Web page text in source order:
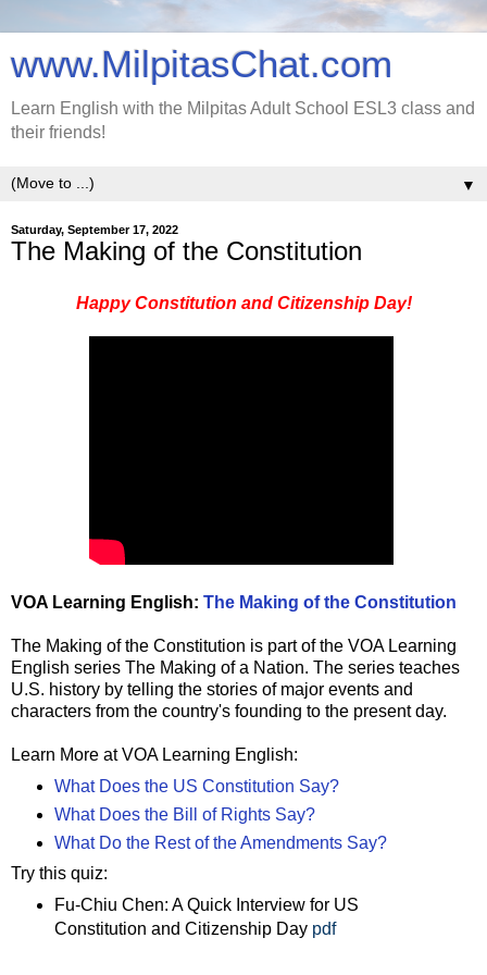
www.MilpitasChat.com
Learn English with the Milpitas Adult School ESL3 class and
their friends!
▼
Saturday, September 17, 2022
The Making of the Constitution
Happy Constitution and Citizenship Day!
VOA Learning English: The Making of the Constitution
The Making of the Constitution is part of the VOA Learning
English series The Making of a Nation. The series teaches
U.S. history by telling the stories of major events and
characters from the country's founding to the present day.
Learn More at VOA Learning English:
What Does the US Constitution Say?
What Does the Bill of Rights Say?
What Do the Rest of the Amendments Say?
Try this quiz:
Fu-Chiu Chen: A Quick Interview for US
Constitution and Citizenship Day pdf